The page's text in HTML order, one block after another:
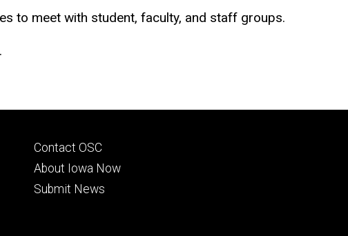
to meet with student, faculty, and staff groups.
Footer
primary
Contact OSC
About Iowa Now
Submit News